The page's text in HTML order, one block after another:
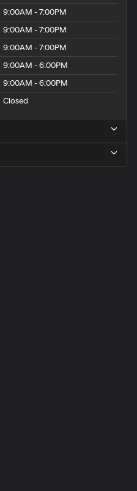
9:00AM - 7:00PM
9:00AM - 7:00PM
9:00AM - 7:00PM
9:00AM - 6:00PM
9:00AM - 6:00PM
Closed